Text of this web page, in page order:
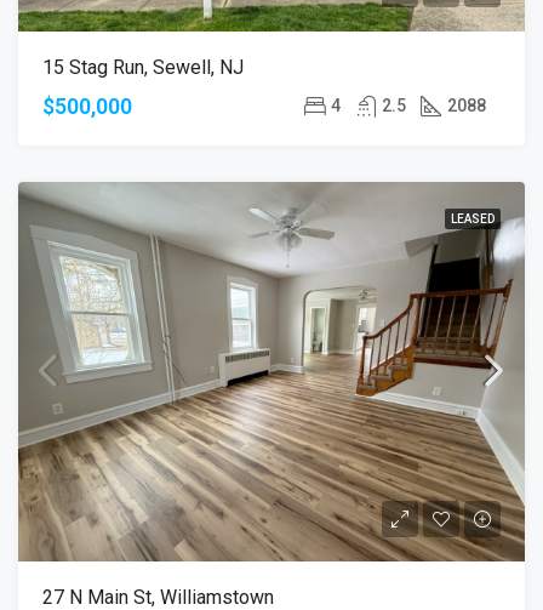
15 Stag Run, Sewell, NJ
$500,000 4 2.5 2088
LEASED
27 N Main St, Williamstown